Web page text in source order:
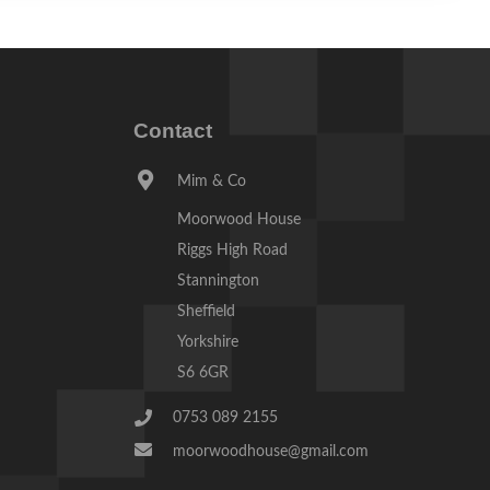
Contact
Mim & Co
Moorwood House
Riggs High Road
Stannington
Sheffield
Yorkshire
S6 6GR
0753 089 2155
moorwoodhouse@gmail.com